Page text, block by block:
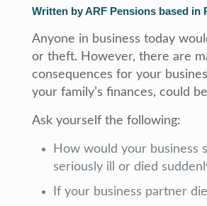
Written by ARF Pensions based in
Anyone in business today
or theft. However, there are
consequences for your
your family’s finances, could
Ask yourself the following:
How would your business
seriously ill or died
If your business partner